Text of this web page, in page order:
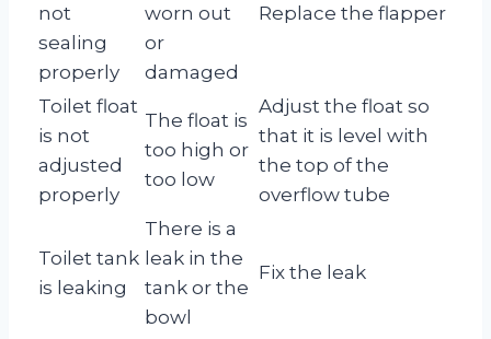
not
sealing
properly
worn out
or
damaged
Replace the flapper
Toilet float
is not
adjusted
properly
The float is
too high or
too low
Adjust the float so
that it is level with
the top of the
overflow tube
Toilet tank
is leaking
There is a
leak in the
tank or the
bowl
Fix the leak